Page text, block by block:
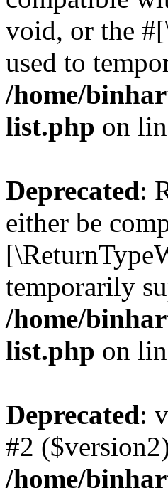
void, or the
used to
/home/
list.php on
Deprecated:
either be
temporarily
/home/
list.php on
Deprecated:
#2
/home/